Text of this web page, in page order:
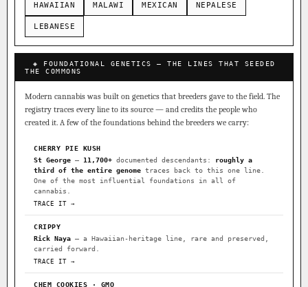
HAWAIIAN MALAWI MEXICAN NEPALESE
LEBANESE
◈ FOUNDATIONAL GENETICS — THE LINES THAT SEEDED
THE COMMONS
Modern cannabis was built on genetics that breeders gave to the field. The
registry traces every line to its source — and credits the people who
created it. A few of the foundations behind the breeders we carry:
CHERRY PIE KUSH
St George — 11,700+ documented descendants: roughly a
third of the entire genome traces back to this one line.
One of the most influential foundations in all of
cannabis.
TRACE IT →
CRIPPY
Rick Naya — a Hawaiian-heritage line, rare and preserved,
carried forward.
TRACE IT →
CHEM COOKIES · GMO